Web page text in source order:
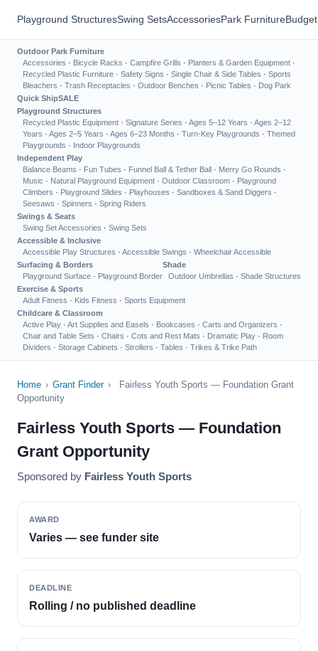
Playground StructuresSwing SetsAccessoriesPark Furniture
Outdoor Park Furniture
Accessories · Bicycle Racks · Campfire Grills · Planters & Garden Equipment ·
Recycled Plastic Furniture · Safety Signs · Single Chair & Side Tables · Sports
Bleachers · Trash Receptacles · Outdoor Benches · Picnic Tables · Dog Park
Quick ShipSALE
Playground Structures
Recycled Plastic Equipment · Signature Series · Ages 5–12 Years · Ages 2–12
Years · Ages 2–5 Years · Ages 6–23 Months · Turn-Key Playgrounds · Themed
Playgrounds · Indoor Playgrounds
Independent Play
Balance Beams · Fun Tubes · Funnel Ball & Tether Ball · Merry Go Rounds ·
Music · Natural Playground Equipment · Outdoor Classroom · Playground
Climbers · Playground Slides · Playhouses · Sandboxes & Sand Diggers ·
Seesaws · Spinners · Spring Riders
Swings & Seats
Swing Set Accessories · Swing Sets
Accessible & Inclusive
Accessible Play Structures · Accessible Swings · Wheelchair Accessible
Surfacing & Borders
Playground Surface · Playground Border
Shade
Outdoor Umbrellas · Shade Structures
Exercise & Sports
Adult Fitness · Kids Fitness · Sports Equipment
Childcare & Classroom
Active Play · Art Supplies and Easels · Bookcases · Carts and Organizers ·
Chair and Table Sets · Chairs · Cots and Rest Mats · Dramatic Play · Room
Dividers · Storage Cabinets · Strollers · Tables · Trikes & Trike Path
Home › Grant Finder ›
Fairless Youth Sports — Foundation Grant
Opportunity
Fairless Youth Sports — Foundation
Grant Opportunity
Sponsored by Fairless Youth Sports
AWARD
Varies — see funder site
DEADLINE
Rolling / no published deadline